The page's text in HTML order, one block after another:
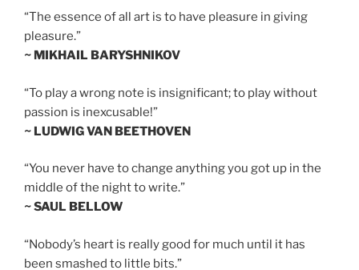
“The essence of all art is to have pleasure in giving
pleasure.”
~ MIKHAIL BARYSHNIKOV
“To play a wrong note is insignificant; to play without
passion is inexcusable!”
~ LUDWIG VAN BEETHOVEN
“You never have to change anything you got up in the
middle of the night to write.”
~ SAUL BELLOW
“Nobody’s heart is really good for much until it has
been smashed to little bits.”